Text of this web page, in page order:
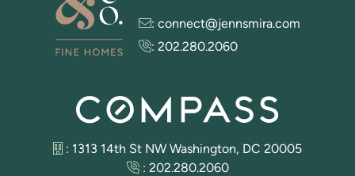
: connect@jennsmira.com
: 202.280.2060
: 1313 14th St NW Washington, DC 20005
: 202.280.2060